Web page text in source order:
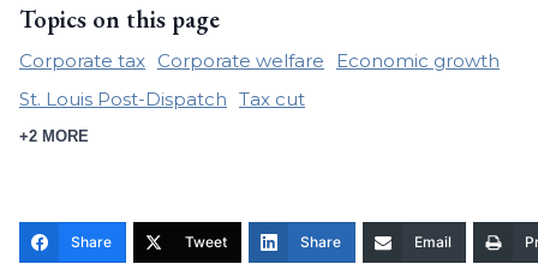
Topics on this page
Corporate tax Corporate welfare
Economic growth
St. Louis Post-Dispatch Tax cut
+2 MORE
Share Tweet Share Email